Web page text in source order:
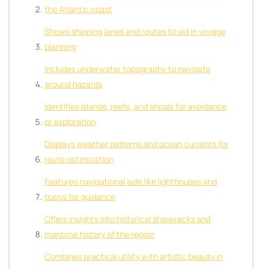
the Atlantic coast
Shows shipping lanes and routes to aid in voyage
planning
Includes underwater topography to navigate
around hazards
Identifies islands, reefs, and shoals for avoidance
or exploration
Displays weather patterns and ocean currents for
route optimization
Features navigational aids like lighthouses and
buoys for guidance
Offers insights into historical shipwrecks and
maritime history of the region
Combines practical utility with artistic beauty in